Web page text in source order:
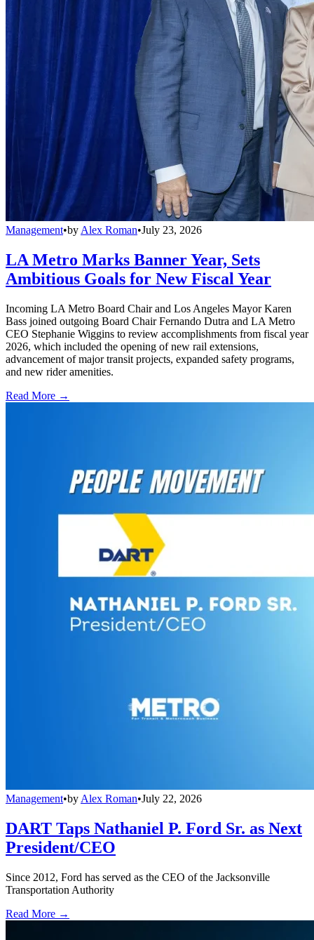
Management•by Alex Roman•July 23, 2026
LA Metro Marks Banner Year, Sets
Ambitious Goals for New Fiscal Year
Incoming LA Metro Board Chair and Los Angeles Mayor Karen
Bass joined outgoing Board Chair Fernando Dutra and LA Metro
CEO Stephanie Wiggins to review accomplishments from fiscal year
2026, which included the opening of new rail extensions,
advancement of major transit projects, expanded safety programs,
and new rider amenities.
Read More →
Management•by Alex Roman•July 22, 2026
DART Taps Nathaniel P. Ford Sr. as Next
President/CEO
Since 2012, Ford has served as the CEO of the Jacksonville
Transportation Authority
Read More →